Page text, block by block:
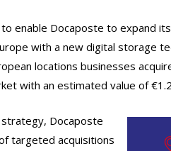
enable Docaposte to expand
with a new digital storage
locations businesses
with an estimated value of
Docaposte
targeted acquisitions